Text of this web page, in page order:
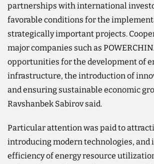
partnerships with international
favorable conditions for the
strategically important projects.
major companies such as
opportunities for the development of
infrastructure, the introduction of
and ensuring sustainable economic
Ravshanbek Sabirov said.
Particular attention was paid to
introducing modern technologies, and
efficiency of energy resource